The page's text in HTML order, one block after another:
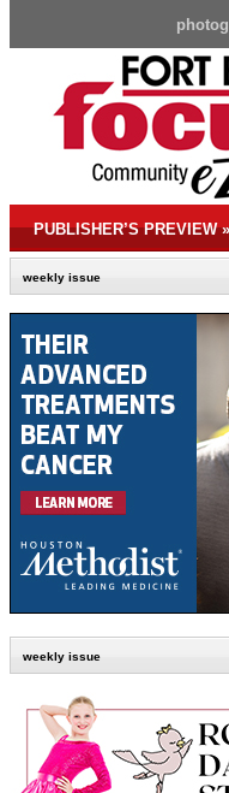
PUBLISHER’S PREVIEW»
weekly issue
weekly issue